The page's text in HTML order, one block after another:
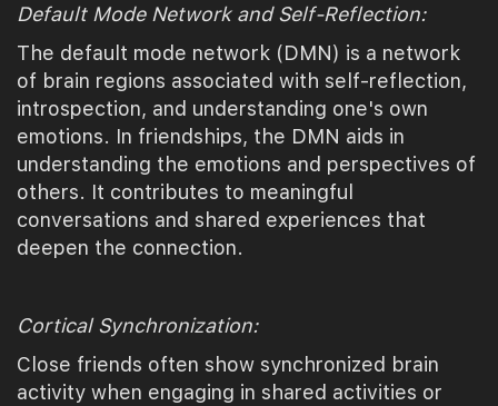
Default Mode Network and Self-Reflection:
The default mode network (DMN) is a network
of brain regions associated with self-reflection,
introspection, and understanding one's own
emotions. In friendships, the DMN aids in
understanding the emotions and perspectives of
others. It contributes to meaningful
conversations and shared experiences that
deepen the connection.
Cortical Synchronization:
Close friends often show synchronized brain
activity when engaging in shared activities or